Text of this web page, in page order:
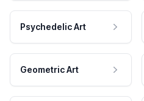
Psychedelic Art
Geometric Art